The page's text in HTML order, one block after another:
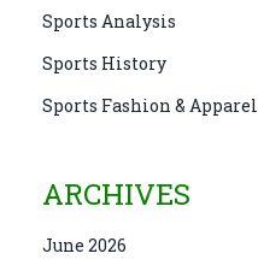
Sports Analysis
Sports History
Sports Fashion & Apparel
ARCHIVES
June 2026